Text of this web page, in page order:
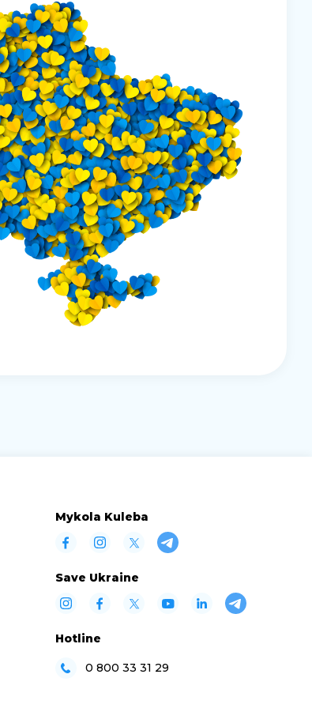
Mykola Kuleba
Save Ukraine
Hotline
0 800 33 31 29